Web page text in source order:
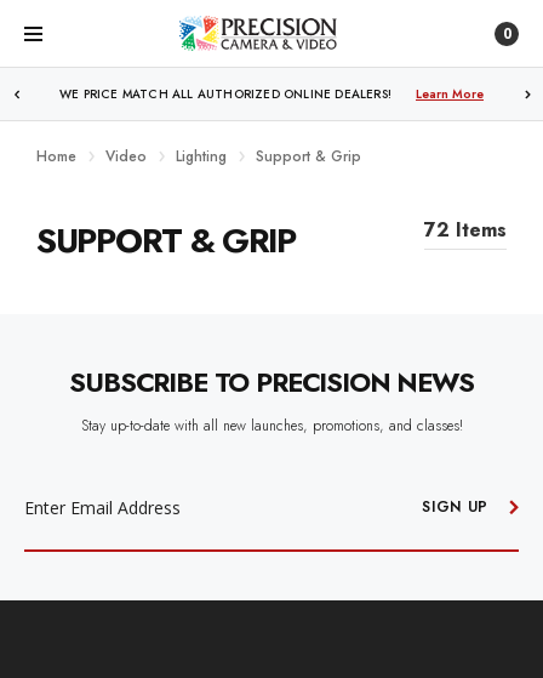
0
WE PRICE MATCH ALL AUTHORIZED ONLINE DEALERS! Learn More
Home Video Lighting Support & Grip
SUPPORT & GRIP 72 Items
SUBSCRIBE TO PRECISION NEWS
Stay up-to-date with all new launches, promotions, and classes!
SIGN UP